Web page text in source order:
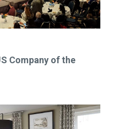
Company of the